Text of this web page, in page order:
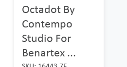
Octadot By
Contempo
Studio For
Benartex ...